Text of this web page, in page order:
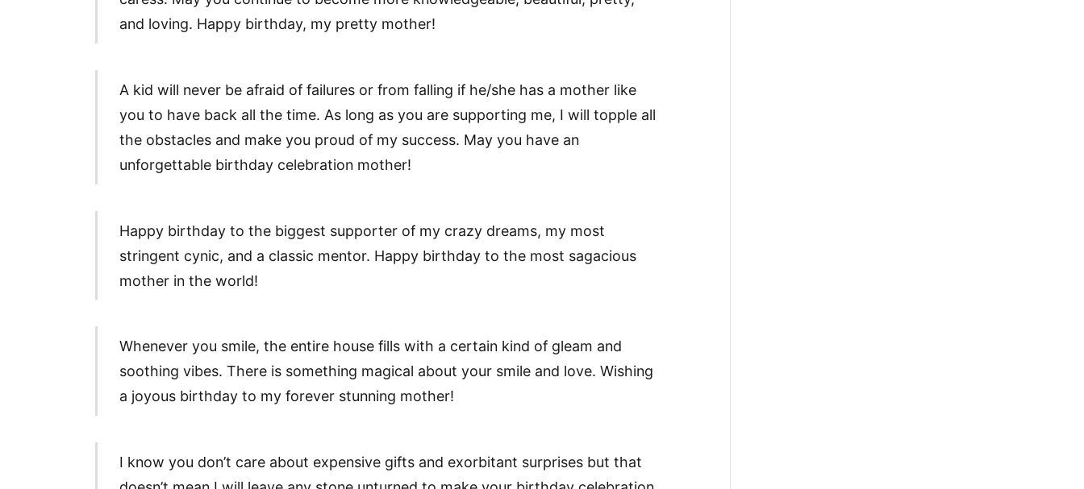
and loving. Happy birthday, my pretty mother!
A kid will never be afraid of failures or from falling if he/she has a mother like
you to have back all the time. As long as you are supporting me, I will topple all
the obstacles and make you proud of my success. May you have an
unforgettable birthday celebration mother!
Happy birthday to the biggest supporter of my crazy dreams, my most
stringent cynic, and a classic mentor. Happy birthday to the most sagacious
mother in the world!
Whenever you smile, the entire house fills with a certain kind of gleam and
soothing vibes. There is something magical about your smile and love. Wishing
a joyous birthday to my forever stunning mother!
I know you don’t care about expensive gifts and exorbitant surprises but that